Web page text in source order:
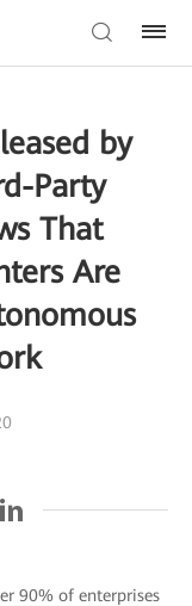
by
Party
That
Are
90% of enterprises